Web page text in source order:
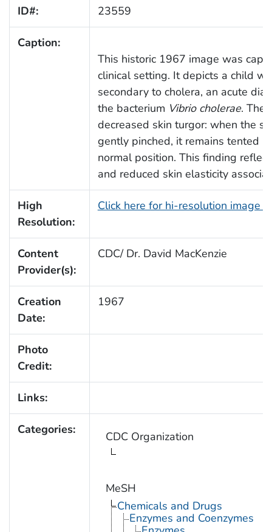
ID#: 23559
Caption:
This historic 1967 image was
clinical setting. It depicts a child
secondary to cholera, an acute
the bacterium Vibrio cholerae. The
decreased skin turgor: when the
gently pinched, it remains tented
normal position. This finding
and reduced skin elasticity
High
Resolution:
Click here for hi-resolution image
Content
Provider(s):
CDC/ Dr. David MacKenzie
Creation
Date:
1967
Photo
Credit:
Links:
Categories: CDC Organization
MeSH
Chemicals and Drugs
Enzymes and Coenzymes